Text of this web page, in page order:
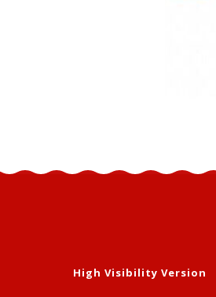
High Visibility Version